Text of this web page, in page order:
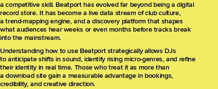
a competitive skill. Beatport has evolved far beyond being a digital
record store. It has become a live data stream of club culture,
a trend-mapping engine, and a discovery platform that shapes
what audiences hear weeks or even months before tracks break
into the mainstream.
Understanding how to use Beatport strategically allows DJs
to anticipate shifts in sound, identify rising micro-genres, and refine
their identity in real time. Those who treat it as more than
a download site gain a measurable advantage in bookings,
credibility, and creative direction.